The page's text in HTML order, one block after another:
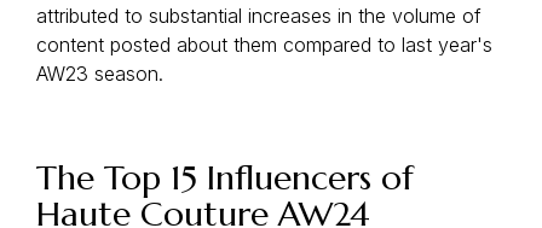
attributed to substantial increases in the volume of
content posted about them compared to last year's
AW23 season.
The Top 15 Influencers of
Haute Couture AW24